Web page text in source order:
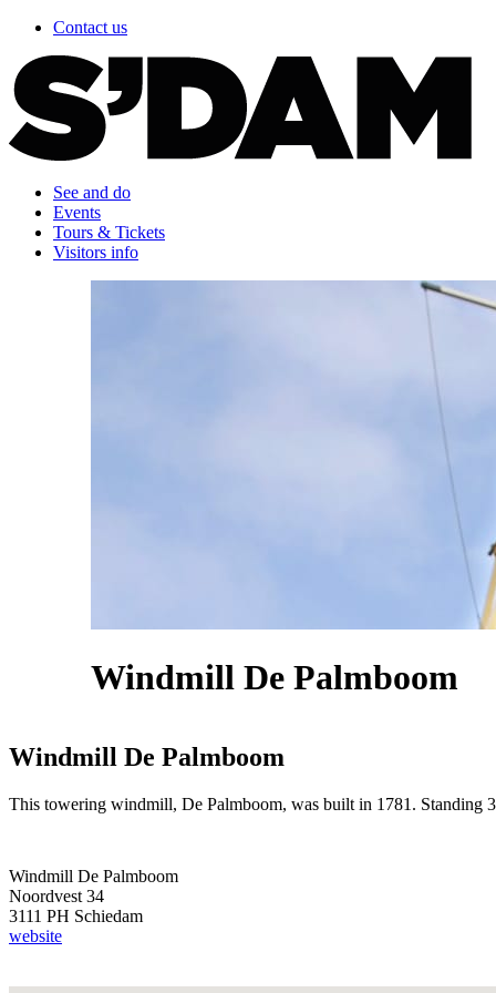
Contact us
See and do
Events
Tours & Tickets
Visitors info
Windmill De Palmboom
Windmill De Palmboom
This towering windmill, De Palmboom, was built in 1781. Standing
Windmill De Palmboom
Noordvest 34
3111 PH Schiedam
website